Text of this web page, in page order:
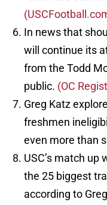
In news that
will continue its
from the Todd
public. (OC
Greg Katz
freshmen
even more than
USC’s match up
the 25 biggest
according to